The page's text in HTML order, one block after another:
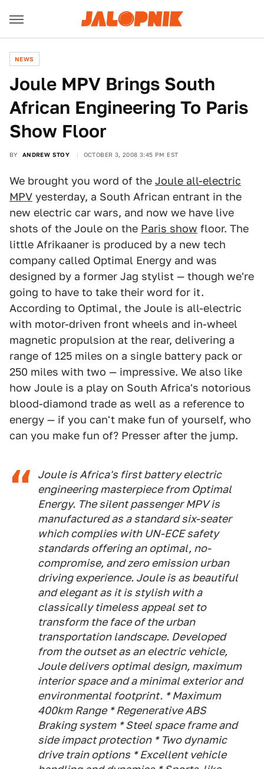
NEWS
Joule MPV Brings South
African Engineering To Paris
Show Floor
BY ANDREW STOY OCTOBER 3, 2008 3:45 PM EST
We brought you word of the Joule all-electric
MPV yesterday, a South African entrant in the
new electric car wars, and now we have live
shots of the Joule on the Paris show floor. The
little Afrikaaner is produced by a new tech
company called Optimal Energy and was
designed by a former Jag stylist — though we're
going to have to take their word for it.
According to Optimal, the Joule is all-electric
with motor-driven front wheels and in-wheel
magnetic propulsion at the rear, delivering a
range of 125 miles on a single battery pack or
250 miles with two — impressive. We also like
how Joule is a play on South Africa's notorious
blood-diamond trade as well as a reference to
energy — if you can't make fun of yourself, who
can you make fun of? Presser after the jump.
Joule is Africa's first battery electric
engineering masterpiece from Optimal
Energy. The silent passenger MPV is
manufactured as a standard six-seater
which complies with UN-ECE safety
standards offering an optimal, no-
compromise, and zero emission urban
driving experience. Joule is as beautiful
and elegant as it is stylish with a
classically timeless appeal set to
transform the face of the urban
transportation landscape. Developed
from the outset as an electric vehicle,
Joule delivers optimal design, maximum
interior space and a minimal exterior and
environmental footprint. * Maximum
400km Range * Regenerative ABS
Braking system * Steel space frame and
side impact protection * Two dynamic
drive train options * Excellent vehicle